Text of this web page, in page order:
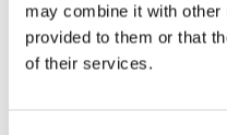
may combine it with other
provided to them or that
of their services.
LALIGA
FINALIZADO